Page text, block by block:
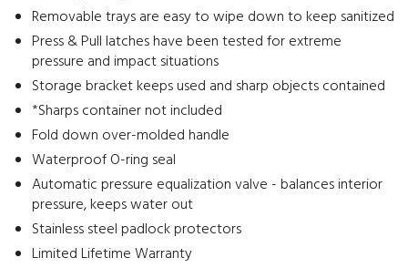
Removable trays are easy to wipe down to keep sanitized
Press & Pull latches have been tested for extreme
pressure and impact situations
Storage bracket keeps used and sharp objects contained
*Sharps container not included
Fold down over-molded handle
Waterproof O-ring seal
Automatic pressure equalization valve - balances interior
pressure, keeps water out
Stainless steel padlock protectors
Limited Lifetime Warranty